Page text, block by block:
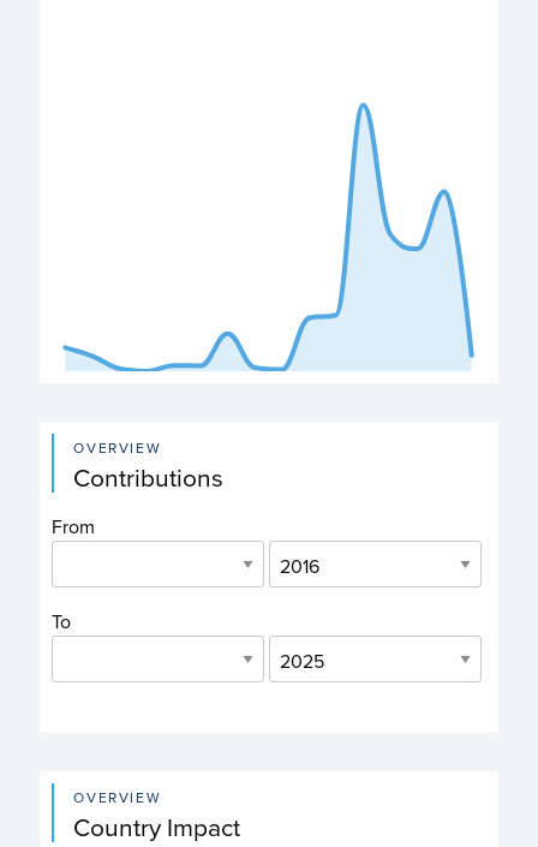
The chart has 1 Y axis displaying values. Data ranges
OVERVIEW
Contributions
From
To
OVERVIEW
Country Impact